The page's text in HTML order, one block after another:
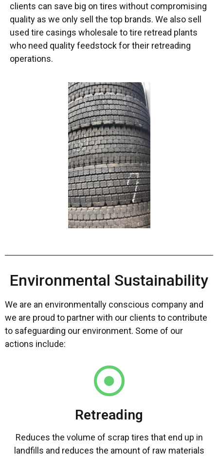
clients can save big on tires without compromising
quality as we only sell the top brands. We also sell
used tire casings wholesale to tire retread plants
who need quality feedstock for their retreading
operations.
Environmental Sustainability
We are an environmentally conscious company and
we are proud to partner with our clients to contribute
to safeguarding our environment. Some of our
actions include:
Retreading
Reduces the volume of scrap tires that end up in
landfills and reduces the amount of raw materials